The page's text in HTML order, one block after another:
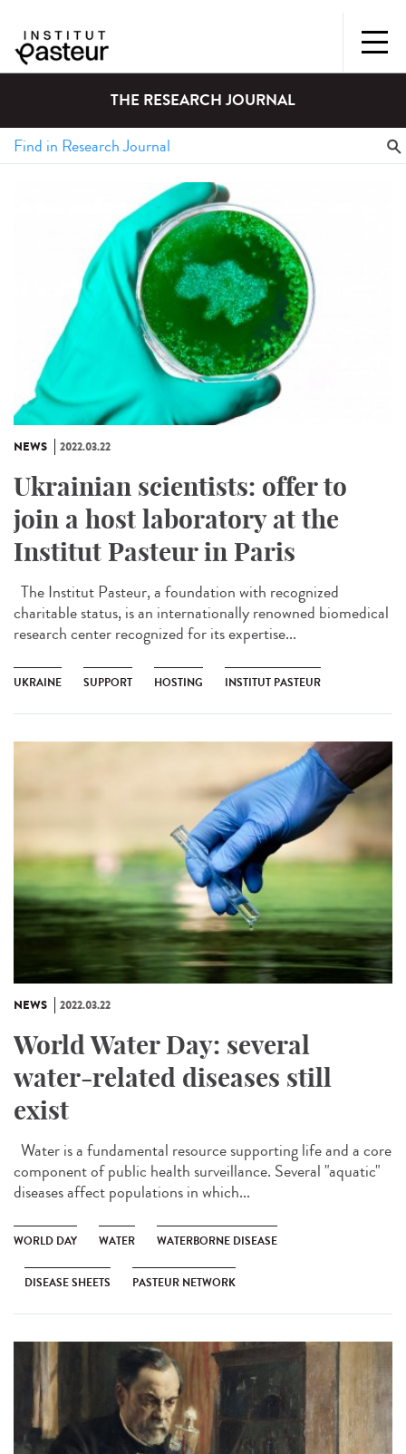
THE RESEARCH JOURNAL
NEWS 2022.03.22
Ukrainian scientists: offer to
join a host laboratory at the
Institut Pasteur in Paris
The Institut Pasteur, a foundation with recognized
charitable status, is an internationally renowned biomedical
research center recognized for its expertise...
UKRAINE SUPPORT HOSTING INSTITUT PASTEUR
NEWS 2022.03.22
World Water Day: several
water-related diseases still
exist
Water is a fundamental resource supporting life and a core
component of public health surveillance. Several "aquatic"
diseases affect populations in which...
WORLD DAY WATER WATERBORNE DISEASE
DISEASE SHEETS PASTEUR NETWORK